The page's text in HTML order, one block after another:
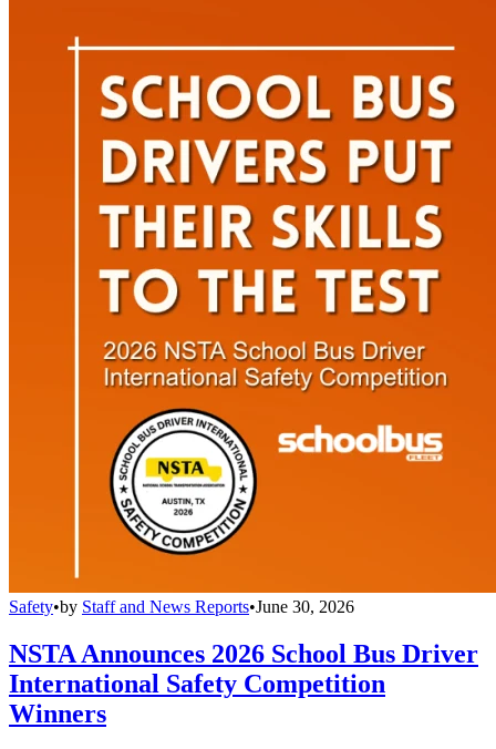
Safety•by Staff and News Reports•June 30, 2026
NSTA Announces 2026 School Bus Driver
International Safety Competition
Winners